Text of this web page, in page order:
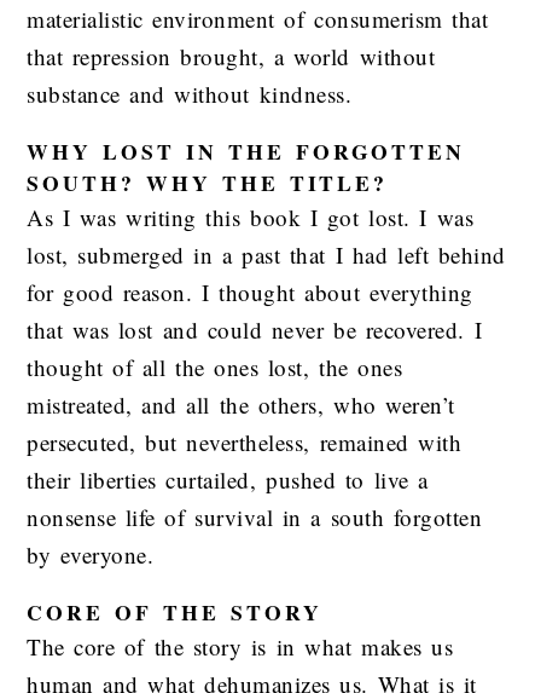
materialistic environment of consumerism that
that repression brought, a world without
substance and without kindness.
WHY LOST IN THE FORGOTTEN
SOUTH? WHY THE TITLE?
As I was writing this book I got lost. I was
lost, submerged in a past that I had left behind
for good reason. I thought about everything
that was lost and could never be recovered. I
thought of all the ones lost, the ones
mistreated, and all the others, who weren’t
persecuted, but nevertheless, remained with
their liberties curtailed, pushed to live a
nonsense life of survival in a south forgotten
by everyone.
CORE OF THE STORY
The core of the story is in what makes us
human and what dehumanizes us. What is it